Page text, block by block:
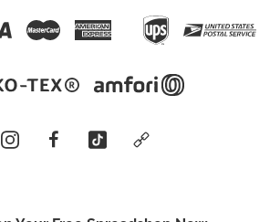
instagramfacebooktiktok custom